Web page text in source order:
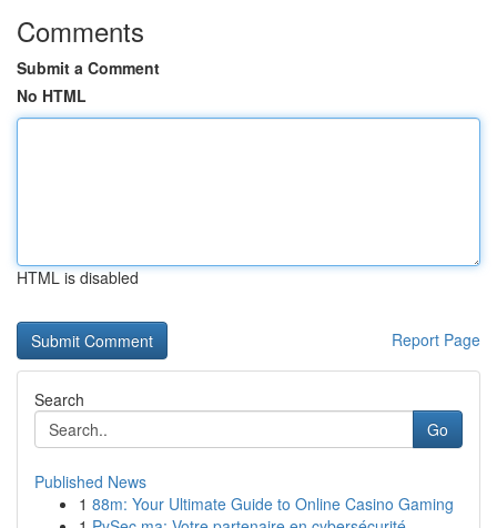
Comments
Submit a Comment
No HTML
HTML is disabled
Report Page
Search
Go
Published News
1 88m: Your Ultimate Guide to Online Casino Gaming